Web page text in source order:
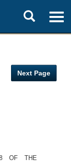
Toggle
search
Next Page
OF THE